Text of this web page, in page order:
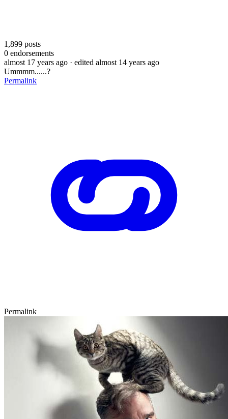
1,899 posts
0 endorsements
almost 17 years ago · edited almost 14 years ago
Ummmm......?
Permalink
Permalink